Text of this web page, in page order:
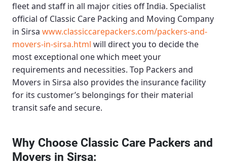
fleet and staff in all major cities off India. Specialist
official of Classic Care Packing and Moving Company
in Sirsa www.classiccarepackers.com/packers-and-
movers-in-sirsa.html will direct you to decide the
most exceptional one which meet your
requirements and necessities. Top Packers and
Movers in Sirsa also provides the insurance facility
for its customer’s belongings for their material
transit safe and secure.
Why Choose Classic Care Packers and
Movers in Sirsa: